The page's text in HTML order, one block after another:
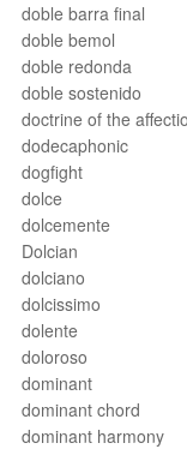
doble barra final
doble bemol
doble redonda
doble sostenido
doctrine of the
dodecaphonic
dogfight
dolce
dolcemente
Dolcian
dolciano
dolcissimo
dolente
doloroso
dominant
dominant chord
dominant harmony